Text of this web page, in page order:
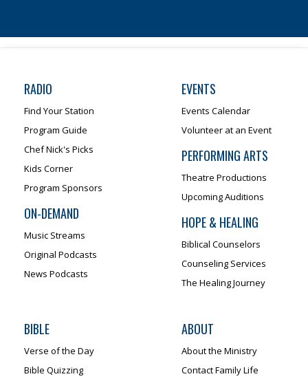
RADIO
Find Your Station
Program Guide
Chef Nick's Picks
Kids Corner
Program Sponsors
ON-DEMAND
Music Streams
Original Podcasts
News Podcasts
EVENTS
Events Calendar
Volunteer at an Event
PERFORMING ARTS
Theatre Productions
Upcoming Auditions
HOPE & HEALING
Biblical Counselors
Counseling Services
The Healing Journey
BIBLE
Verse of the Day
Bible Quizzing
ABOUT
About the Ministry
Contact Family Life